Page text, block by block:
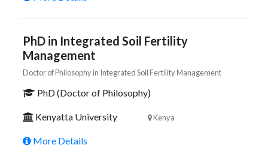
PhD in Integrated Soil Fertility
Management
Doctor of Philosophy in Integrated Soil Fertility Management
PhD (Doctor of Philosophy)
Kenyatta University Kenya
More Details